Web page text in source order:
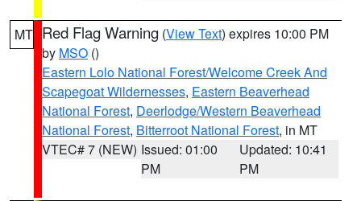
MT Red Flag Warning (View Text) expires 10:00 PM
by MSO ()
Eastern Lolo National Forest/Welcome Creek And
Scapegoat Wildernesses, Eastern Beaverhead
National Forest, Deerlodge/Western Beaverhead
National Forest, Bitterroot National Forest, in MT
VTEC# 7 (NEW) Issued: 01:00
PM
Updated: 10:41
PM